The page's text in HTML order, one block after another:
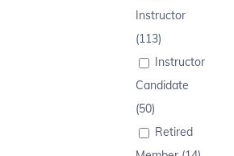
Instructor
(113)
Instructor
Candidate
(50)
Retired